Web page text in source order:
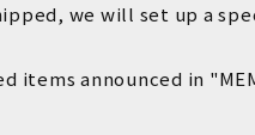
, we will set up a
announced in